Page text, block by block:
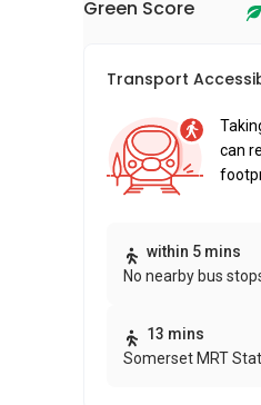
Green Score
Transport
can
within 5 mins
No nearby bus
13 mins
Somerset MRT